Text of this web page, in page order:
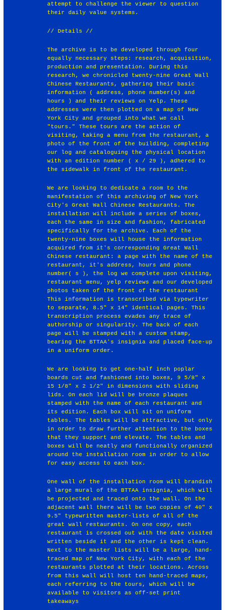
attempt to challenge the viewer to question
their daily value systems.
// Details //
The archive is to be developed through four
equally necessary steps: research, acquisition,
production and presentation. During this
research, we chronicled twenty-nine Great Wall
Chinese Restaurants, gathering their basic
information ( address, phone number(s) and
hours ) and their reviews on Yelp. These
addresses were then plotted on a map of New
York City and grouped into what we call
"tours." These tours are the action of
visiting, taking a menu from the restaurant, a
photo of the front of the building, completing
our log and cataloguing the physical location
with an edition number ( x / 29 ), adhered to
the sidewalk in front of the restaurant.
We are looking to dedicate a room to the
manifestation of this archiving of New York
City's Great Wall Chinese Restaurants. The
installation will include a series of boxes,
each the same in size and fashion, fabricated
specifically for the archive. Each of the
twenty-nine boxes will house the information
acquired from it's corresponding Great Wall
Chinese restaurant: a page with the name of the
restaurant, it's address, hours and phone
number( s ), the log we complete upon visiting,
restaurant menu, yelp reviews and our developed
photos taken of the front of the restaurant
This information is transcribed via typewriter
to separate, 8.5" x 14" identical pages. This
transcription process evades any trace of
authorship or singularity. The back of each
page will be stamped with a custom stamp,
bearing the BTTAA's insignia and placed face-up
in a uniform order.
We are looking to get one-half inch poplar
boards cut and fashioned into boxes, 9 5/8" x
15 1/8" x 2 1/2" in dimensions with sliding
lids. On each lid will be bronze plaques
stamped with the name of each restaurant and
its edition. Each box will sit on uniform
tables. The tables will be attractive, but only
in order to draw further attention to the boxes
that they support and elevate. The tables and
boxes will be neatly and functionally organized
around the installation room in order to allow
for easy access to each box.
One wall of the installation room will brandish
a large mural of the BTTAA insignia, which will
be projected and traced onto the wall. On the
adjacent wall there will be two copies of 40" x
9.5" typewritten master-lists of all of the
great wall restaurants. On one copy, each
restaurant is crossed out with the date visited
written beside it and the other is kept clean.
Next to the master lists will be a large, hand-
traced map of New York City, with each of the
restaurants plotted at their locations. Across
from this wall will host ten hand-traced maps,
each referring to the tours, which will be
available to visitors as off-set print
takeaways